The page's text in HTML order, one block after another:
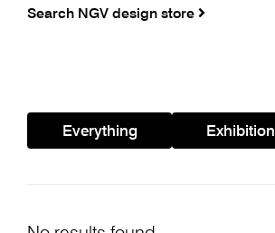
Search NGV design store
Everything